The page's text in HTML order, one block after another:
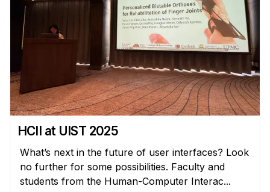
HCII at UIST 2025
What’s next in the future of user interfaces? Look
no further for some possibilities. Faculty and
students from the Human-Computer Interac...